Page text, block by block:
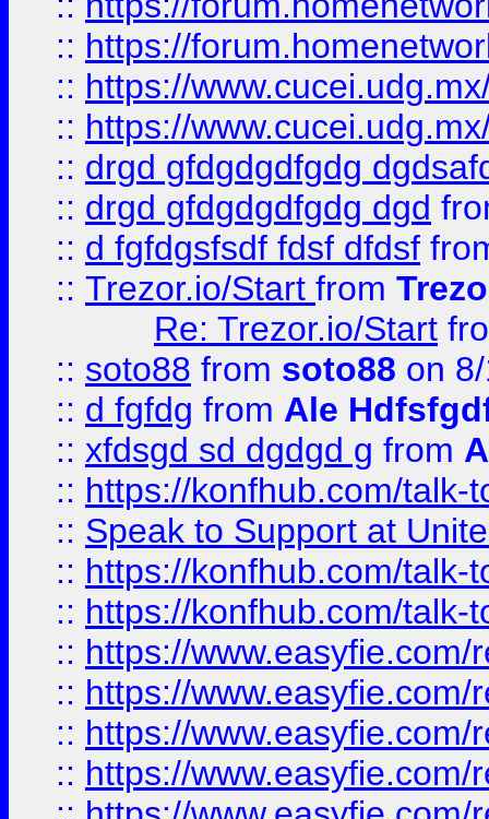
:: https://
:: https://
:: https://
:: drgd gfdgdgdfgdg
:: drgd gfdgdgdfgdg dgd
:: d fgfdgsfsdf fdsf dfdsf
:: Trezor.io/Start from
Re: Trezor.io/Start
:: soto88 from soto88 on
:: d fgfdg from Ale
:: xfdsgd sd dgdgd g from
:: https://konfhub.com/talk-
:: Speak to Support at
:: https://konfhub.com/talk-
:: https://konfhub.com/talk-
:: https://
:: https://
:: https://
:: https://